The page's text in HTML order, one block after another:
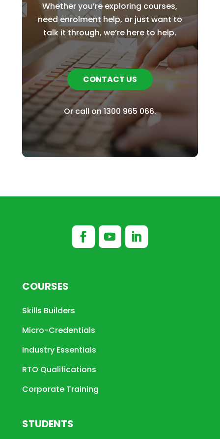
Whether you’re exploring courses,
need enrolment help, or just want to
talk it through, we’re here to help.
CONTACT US
Or call on1300 965 066.
COURSES
Skills Builders
Micro-Credentials
Industry Essentials
RTO Qualifications
Corporate Training
STUDENTS